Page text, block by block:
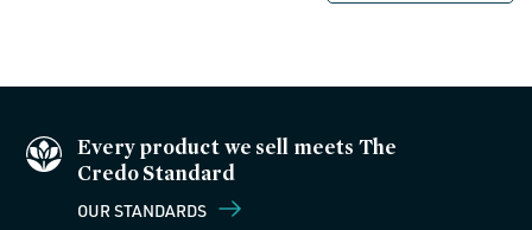
Every product we sell meets The
Credo Standard
OUR STANDARDS